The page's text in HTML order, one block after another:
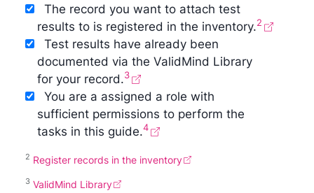
The record you want to attach test
results to is registered in the inventory.2
Test results have already been
documented via the ValidMind Library
for your record.3
You are a assigned a role with
sufficient permissions to perform the
tasks in this guide.4
2 Register records in the inventory
3 ValidMind Library